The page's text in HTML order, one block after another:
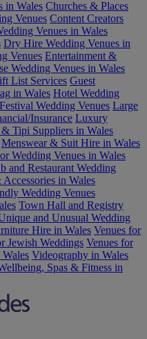
in Wales Churches & Places
Venues Content Creators
Venues in Wales
Dry Hire Wedding Venues in
Venues Entertainment &
Wedding Venues in Wales
List Services Guest
in Wales Hotel Wedding
Wedding Venues Large
Insurance Luxury
Tipi Suppliers in Wales
Menswear & Suit Hire in Wales
Wedding Venues in Wales
and Restaurant Wedding
in Wales
Wedding Venues
Town Hall and Registry
and Unusual Wedding
Hire in Wales Venues for
Jewish Weddings Venues for
Wales Videography in Wales
Spas & Fitness in